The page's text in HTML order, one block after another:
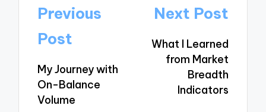
Post
navigation
Previous
Post
My Journey with
On-Balance
Volume
Next Post
What I Learned
from Market
Breadth
Indicators